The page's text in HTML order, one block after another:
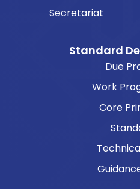
Secretariat
Standard
Due
Work
Core